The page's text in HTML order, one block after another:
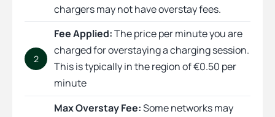
chargers may not have overstay fees.
2
Fee Applied:The price per minute you are
charged for overstaying a charging session.
This is typically in the region of €0.50 per
minute
Max Overstay Fee:Some networks may